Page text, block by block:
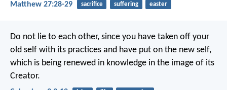
Matthew 27:28-29 sacrifice suffering easter
Do not lie to each other, since you have taken off your
old self with its practices and have put on the new self,
which is being renewed in knowledge in the image of its
Creator.